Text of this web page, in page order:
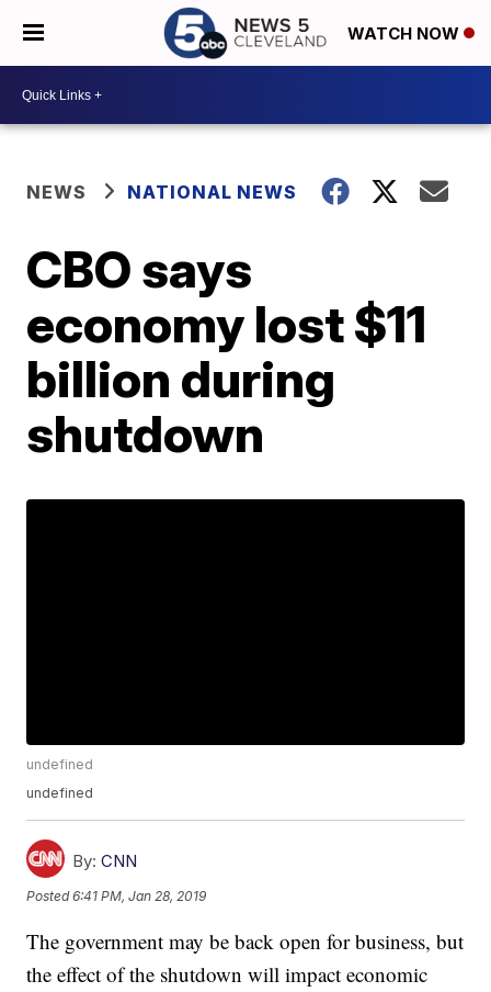
WATCH NOW
NEWS NATIONAL NEWS
CBO says
economy lost $11
billion during
shutdown
undefined
undefined
By: CNN
Posted6:41 PM, Jan 28, 2019
The government may be back open for business, but
the effect of the shutdown will impact economic